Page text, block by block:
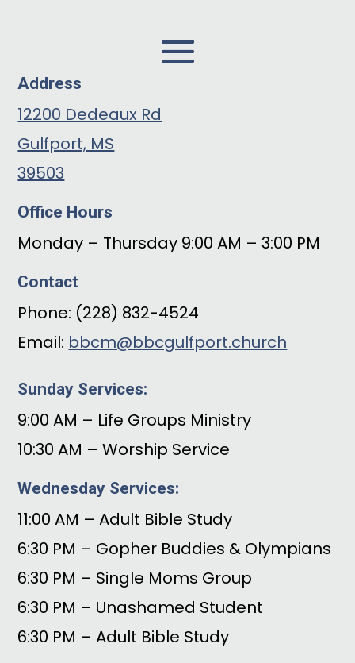
Address
12200 Dedeaux Rd
Gulfport, MS
39503
Office Hours
Monday – Thursday 9:00 AM – 3:00 PM
Contact
Phone: (228) 832-4524
Email: bbcm@bbcgulfport.church
Sunday Services:
9:00 AM – Life Groups Ministry
10:30 AM – Worship Service
Wednesday Services:
11:00 AM – Adult Bible Study
6:30 PM – Gopher Buddies & Olympians
6:30 PM – Single Moms Group
6:30 PM – Unashamed Student
6:30 PM – Adult Bible Study